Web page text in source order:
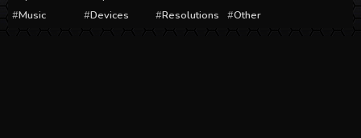
Music
Devices Resolutions Other